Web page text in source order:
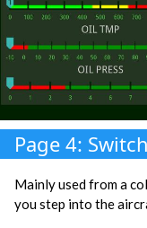
Page 4:
Mainly used from a
you step into the